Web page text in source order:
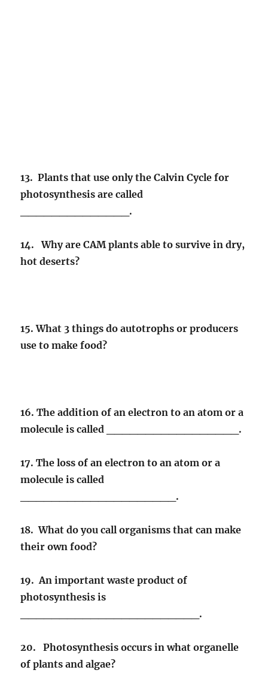
13. Plants that use only the Calvin Cycle for
photosynthesis are called
______________.
14. Why are CAM plants able to survive in dry,
hot deserts?
15. What 3 things do autotrophs or producers
use to make food?
16. The addition of an electron to an atom or a
molecule is called _________________.
17. The loss of an electron to an atom or a
molecule is called
____________________.
18. What do you call organisms that can make
their own food?
19. An important waste product of
photosynthesis is
_______________________.
20. Photosynthesis occurs in what organelle
of plants and algae?